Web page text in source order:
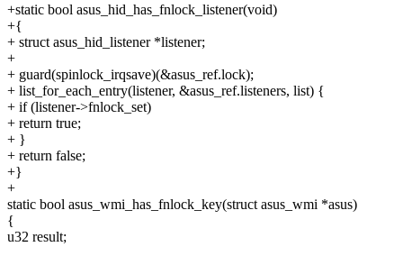
+static bool asus_hid_has_fnlock_listener(void)
+{
+ struct asus_hid_listener *listener;
+
+ guard(spinlock_irqsave)(&asus_ref.lock);
+ list_for_each_entry(listener, &asus_ref.listeners, list) {
+ if (listener->fnlock_set)
+ return true;
+ }
+ return false;
+}
+
static bool asus_wmi_has_fnlock_key(struct asus_wmi *asus)
{
u32 result;